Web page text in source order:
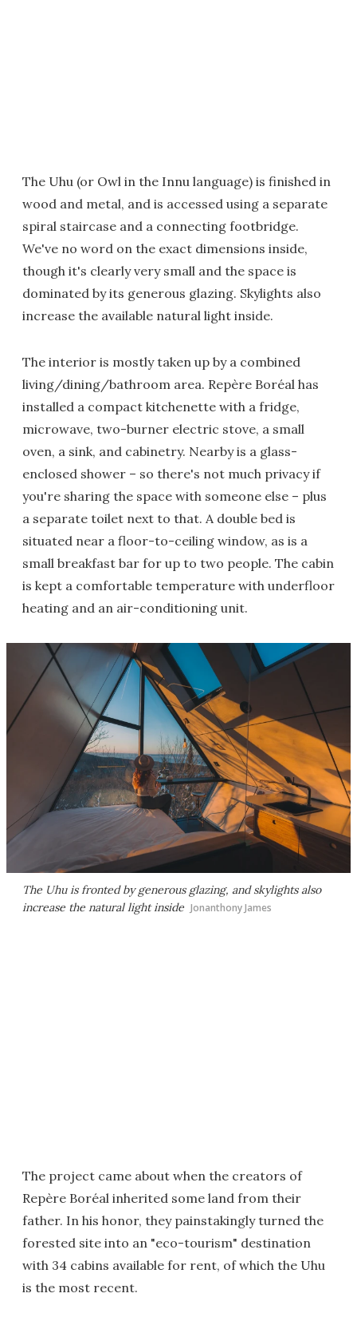
The Uhu (or Owl in the Innu language) is finished in
wood and metal, and is accessed using a separate
spiral staircase and a connecting footbridge.
We've no word on the exact dimensions inside,
though it's clearly very small and the space is
dominated by its generous glazing. Skylights also
increase the available natural light inside.
The interior is mostly taken up by a combined
living/dining/bathroom area. Repère Boréal has
installed a compact kitchenette with a fridge,
microwave, two-burner electric stove, a small
oven, a sink, and cabinetry. Nearby is a glass-
enclosed shower – so there's not much privacy if
you're sharing the space with someone else – plus
a separate toilet next to that. A double bed is
situated near a floor-to-ceiling window, as is a
small breakfast bar for up to two people. The cabin
is kept a comfortable temperature with underfloor
heating and an air-conditioning unit.
The Uhu is fronted by generous glazing, and skylights also
increase the natural light inside Jonanthony James
The project came about when the creators of
Repère Boréal inherited some land from their
father. In his honor, they painstakingly turned the
forested site into an "eco-tourism" destination
with 34 cabins available for rent, of which the Uhu
is the most recent.